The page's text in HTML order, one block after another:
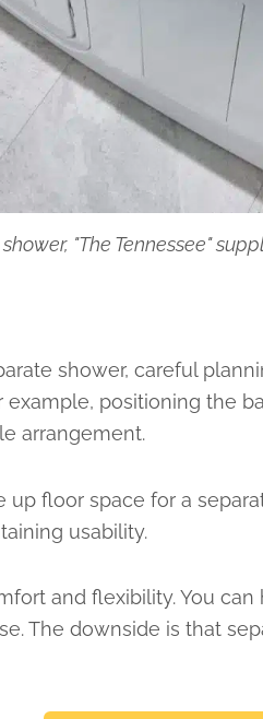
"The Tennessee"
shower, careful
positioning the
arrangement.
floor space for a
usability.
and flexibility. You
The downside is that